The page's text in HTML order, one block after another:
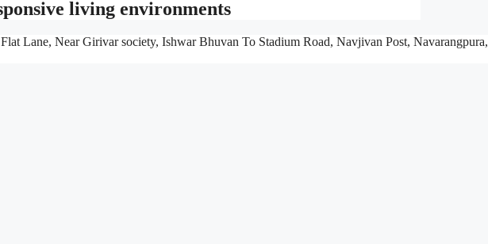
living environments
Lane, Near Girivar society, Ishwar Bhuvan To Stadium Road, Navjivan Post, Navarangpura,